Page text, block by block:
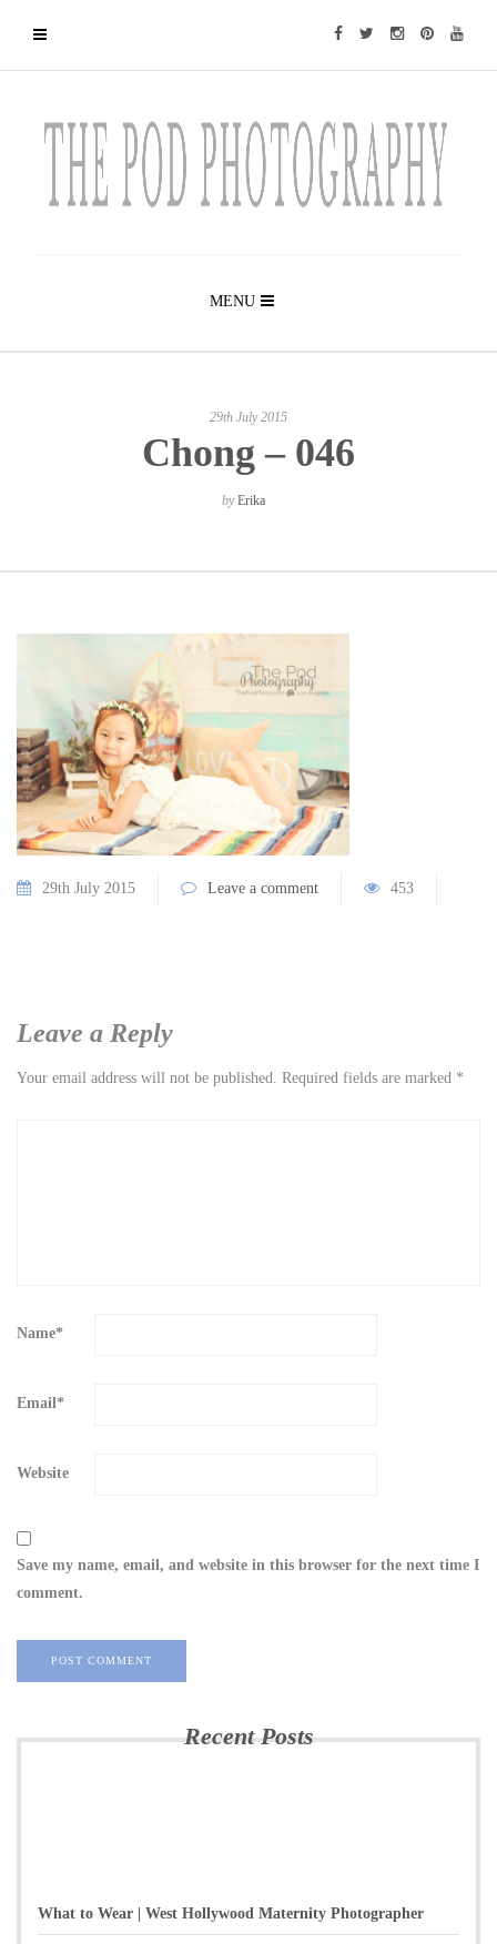
MENU
29th July 2015
Chong – 046
byErika
29th July 2015 Leave a comment 453
Leave a Reply
Your email address will not be published. Required fields are marked *
Name*
Email*
Website
Save my name, email, and website in this browser for the next time I
comment.
Recent Posts
What to Wear | West Hollywood Maternity Photographer